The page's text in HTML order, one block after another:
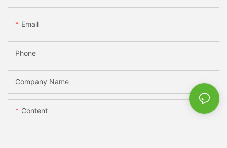
Email
Phone
Company Name
Content